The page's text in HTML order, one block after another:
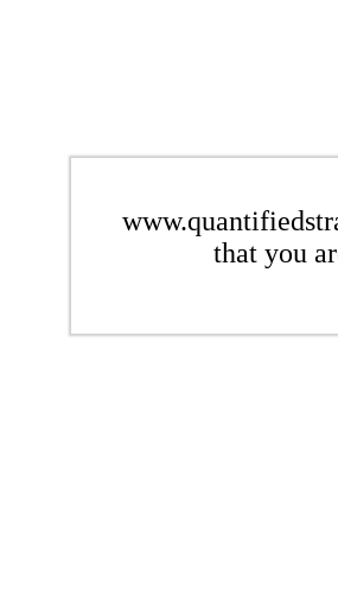
that you